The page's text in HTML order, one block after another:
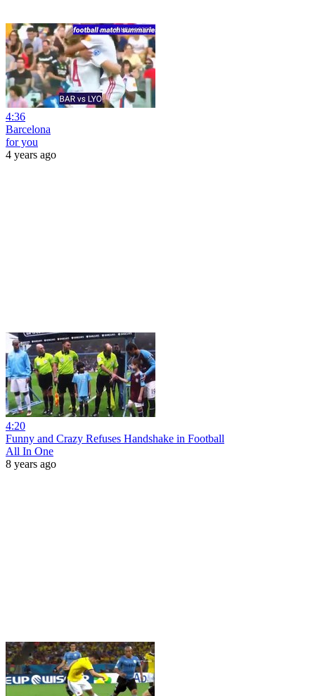
4:36
Barcelona
for you
4 years ago
4:20
Funny and Crazy Refuses Handshake in Football
All In One
8 years ago